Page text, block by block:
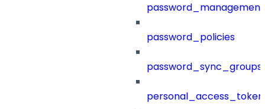
password_management
password_policies
password_sync_groups